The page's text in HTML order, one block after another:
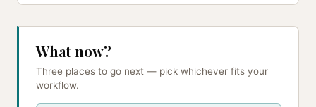
What now?
Three places to go next — pick whichever fits your
workflow.